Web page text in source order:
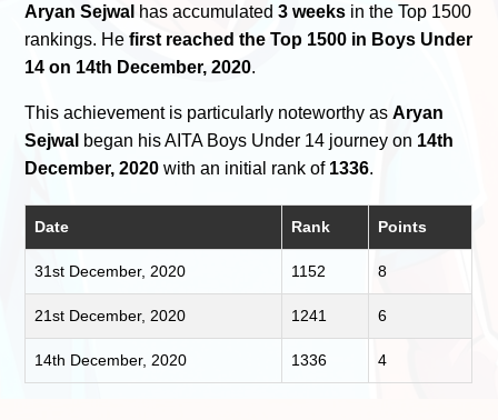
Aryan Sejwal has accumulated3 weeks in the Top 1500
rankings. Hefirst reached the Top 1500 in Boys Under
14 on 14th December, 2020.
This achievement is particularly noteworthy asAryan
Sejwal began his AITA Boys Under 14 journey on 14th
December, 2020 with an initial rank of 1336.
Date Rank Points
31st December, 2020 1152 8
21st December, 2020 1241 6
14th December, 2020 1336 4